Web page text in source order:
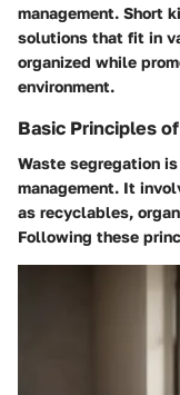
management. Short
solutions that fit in
organized while
environment.
Basic Principles
Waste segregation
management. It
as recyclables,
Following these